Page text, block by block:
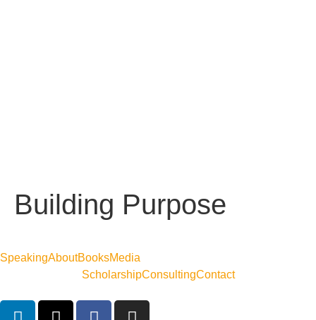
Building Purpose
SpeakingAboutBooksMedia
ScholarshipConsultingContact